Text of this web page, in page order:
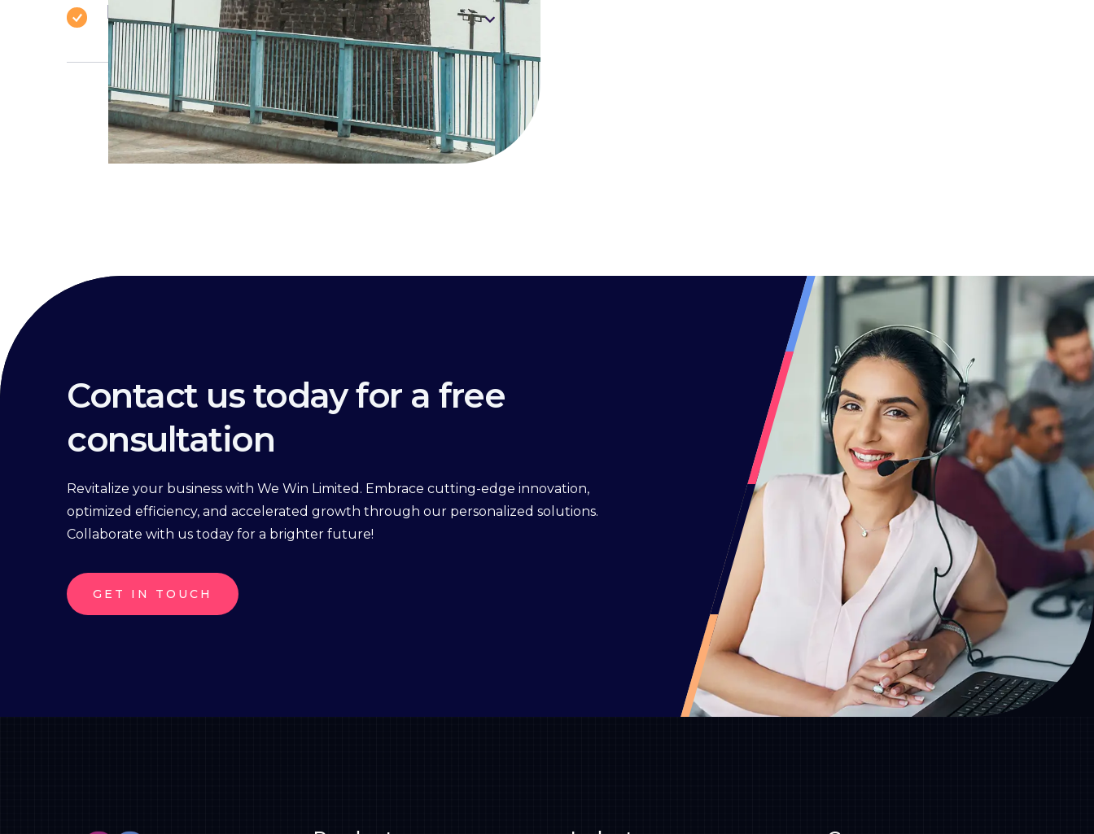
Delhi
Contact us today for a free
consultation
Revitalize your business with We Win Limited. Embrace cutting-edge innovation,
optimized efficiency, and accelerated growth through our personalized solutions.
Collaborate with us today for a brighter future!
GET IN TOUCH